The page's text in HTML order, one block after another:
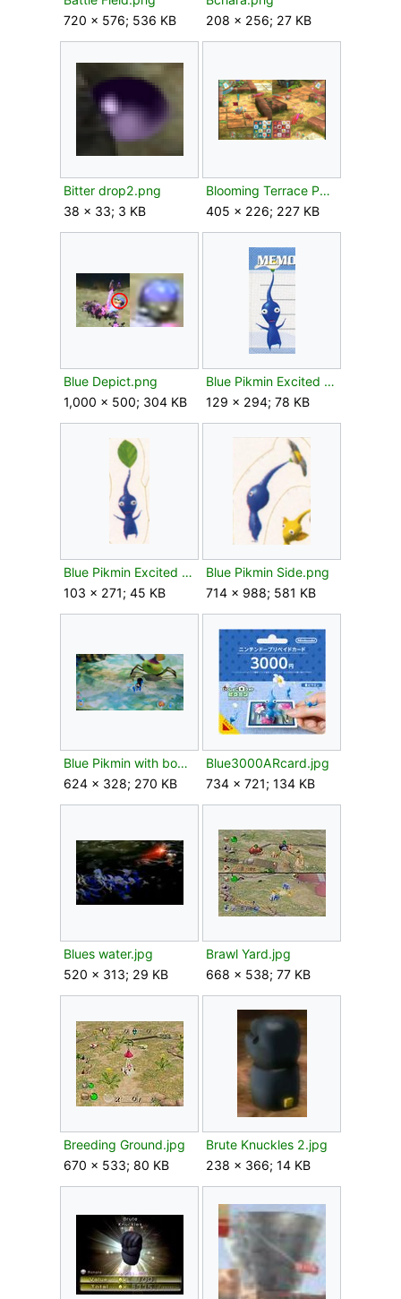
720 × 576; 536 KB
208 × 256; 27 KB
Bitter drop2.png
38 × 33; 3 KB
Blooming Terrace P3 gameplay.png
405 × 226; 227 KB
Blue Depict.png
1,000 × 500; 304 KB
Blue Pikmin Excited Flower.png
129 × 294; 78 KB
Blue Pikmin Excited Leaf.png
103 × 271; 45 KB
Blue Pikmin Side.png
714 × 988; 581 KB
Blue Pikmin with bomb rock P3.png
624 × 328; 270 KB
Blue3000ARcard.jpg
734 × 721; 134 KB
Blues water.jpg
520 × 313; 29 KB
Brawl Yard.jpg
668 × 538; 77 KB
Breeding Ground.jpg
670 × 533; 80 KB
Brute Knuckles 2.jpg
238 × 366; 14 KB